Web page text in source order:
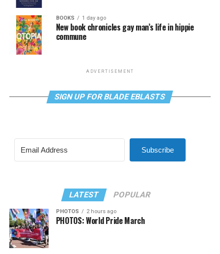
BOOKS 1 day ago
New book chronicles gay man’s life in hippie
commune
ADVERTISEMENT
SIGN UP FOR BLADE EBLASTS
Subscribe
LATEST POPULAR
PHOTOS 2 hours ago
PHOTOS: World Pride March